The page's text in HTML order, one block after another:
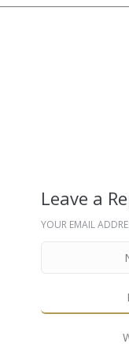
Leave a
YOUR EMAIL